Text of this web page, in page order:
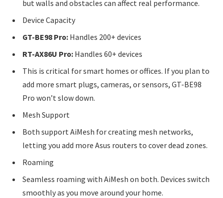
but walls and obstacles can affect real performance.
Device Capacity
GT-BE98 Pro: Handles 200+ devices
RT-AX86U Pro: Handles 60+ devices
This is critical for smart homes or offices. If you plan to
add more smart plugs, cameras, or sensors, GT-BE98
Pro won’t slow down.
Mesh Support
Both support AiMesh for creating mesh networks,
letting you add more Asus routers to cover dead zones.
Roaming
Seamless roaming with AiMesh on both. Devices switch
smoothly as you move around your home.